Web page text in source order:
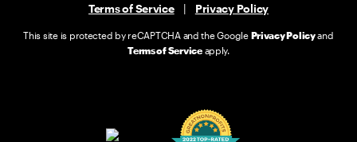
Terms of Service| Privacy Policy
This site is protected by reCAPTCHA and the Google Privacy Policyand
Terms of Serviceapply.